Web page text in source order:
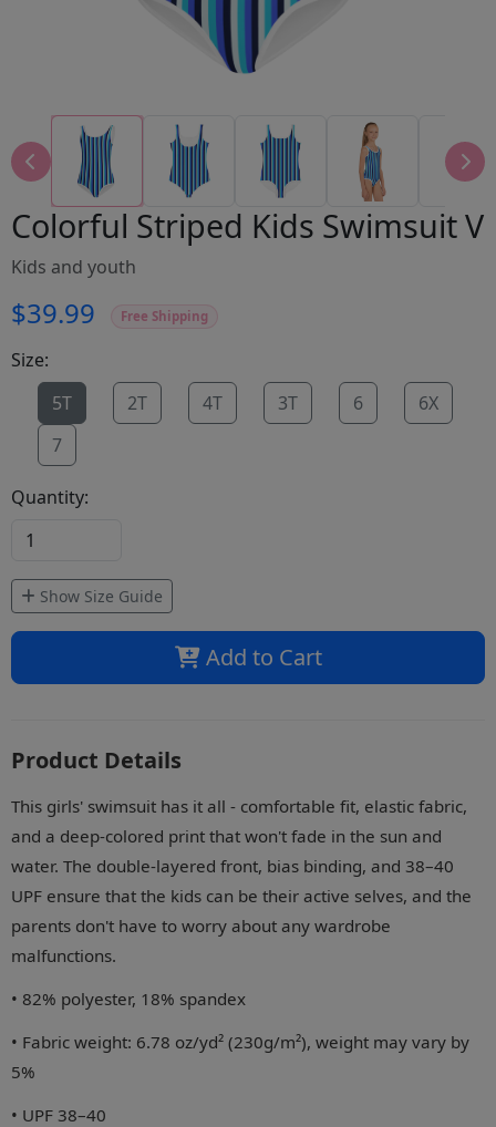
Colorful Striped Kids Swimsuit V
Kids and youth
$39.99 Free Shipping
Size:
5T
2T 4T 3T 6
6X
7
Quantity:
Show Size Guide
Add to Cart
Product Details
This girls' swimsuit has it all - comfortable fit, elastic fabric,
and a deep-colored print that won't fade in the sun and
water. The double-layered front, bias binding, and 38–40
UPF ensure that the kids can be their active selves, and the
parents don't have to worry about any wardrobe
malfunctions.
• 82% polyester, 18% spandex
• Fabric weight: 6.78 oz/yd² (230g/m²), weight may vary by
5%
• UPF 38–40